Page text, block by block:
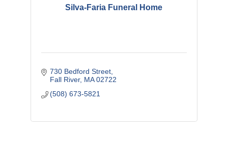
Silva-Faria Funeral Home
730 Bedford Street
Fall River MA 02722
(508) 673-5821